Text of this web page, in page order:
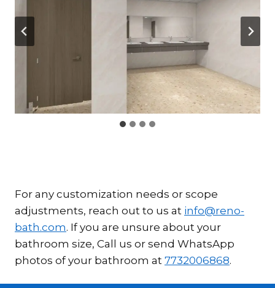
For any customization needs or scope
adjustments, reach out to us at info@reno-
bath.com. If you are unsure about your
bathroom size, Call us or send WhatsApp
photos of your bathroom at 7732006868.